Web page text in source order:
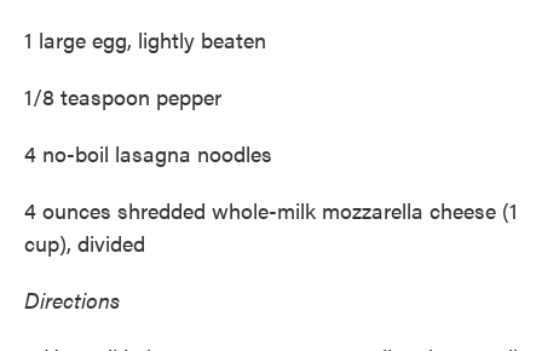
1 large egg, lightly beaten
1/8 teaspoon pepper
4 no-boil lasagna noodles
4 ounces shredded whole-milk mozzarella cheese (1
cup), divided
Directions